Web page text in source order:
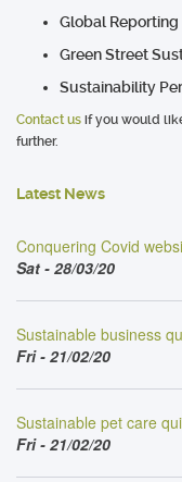
Global Reporting
Green Street
Sustainability
Contact us if you would
further.
Latest News
Conquering Covid
Sat - 28/03/20
Sustainable business
Fri - 21/02/20
Sustainable pet care
Fri - 21/02/20